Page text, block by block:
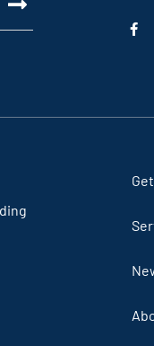
This